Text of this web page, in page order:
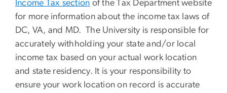
Income Tax section of the Tax Department website
for more information about the income tax laws of
DC, VA, and MD. The University is responsible for
accurately withholding your state and/or local
income tax based on your actual work location
and state residency. It is your responsibility to
ensure your work location on record is accurate